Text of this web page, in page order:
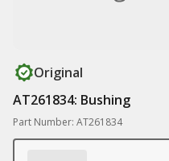
Original
AT261834: Bushing
Part Number: AT261834